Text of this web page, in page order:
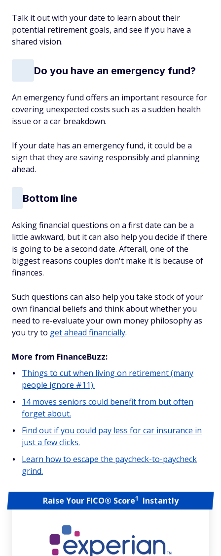
Talk it out with your date to learn about their
potential retirement goals, and see if you have a
shared vision.
Do you have an emergency fund?
An emergency fund offers an important resource for
covering unexpected costs such as a sudden health
issue or a car breakdown.
If your date has an emergency fund, it could be a
sign that they are saving responsibly and planning
ahead.
Bottom line
Asking financial questions on a first date can be a
little awkward, but it can also help you decide if there
is going to be a second date. Afterall, one of the
biggest reasons couples don't make it is because of
finances.
Such questions can also help you take stock of your
own financial beliefs and think about whether you
need to re-evaluate your own money philosophy as
you try to get ahead financially.
More from FinanceBuzz:
Things to cut when living on retirement (many
people ignore #11).
14 moves seniors could benefit from but often
forget about.
Find out if you could pay less for car insurance in
just a few clicks.
Learn how to escape the paycheck-to-paycheck
grind.
Raise Your FICO® Score1 Instantly